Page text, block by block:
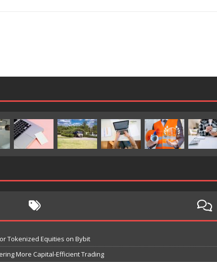
Tokenized Equities on Bybit
More Capital-Efficient Trading